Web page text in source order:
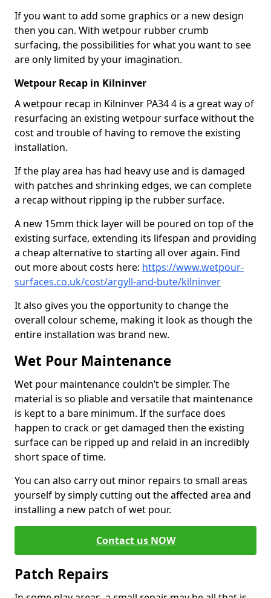
If you want to add some graphics or a new design
then you can. With wetpour rubber crumb
surfacing, the possibilities for what you want to see
are only limited by your imagination.
Wetpour Recap in Kilninver
A wetpour recap in Kilninver PA34 4 is a great way of
resurfacing an existing wetpour surface without the
cost and trouble of having to remove the existing
installation.
If the play area has had heavy use and is damaged
with patches and shrinking edges, we can complete
a recap without ripping ip the rubber surface.
A new 15mm thick layer will be poured on top of the
existing surface, extending its lifespan and providing
a cheap alternative to starting all over again. Find
out more about costs here: https://www.wetpour-
surfaces.co.uk/cost/argyll-and-bute/kilninver
It also gives you the opportunity to change the
overall colour scheme, making it look as though the
entire installation was brand new.
Wet Pour Maintenance
Wet pour maintenance couldn’t be simpler. The
material is so pliable and versatile that maintenance
is kept to a bare minimum. If the surface does
happen to crack or get damaged then the existing
surface can be ripped up and relaid in an incredibly
short space of time.
You can also carry out minor repairs to small areas
yourself by simply cutting out the affected area and
installing a new patch of wet pour.
Contact us NOW
Patch Repairs